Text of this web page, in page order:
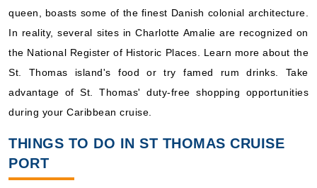
queen, boasts some of the finest Danish colonial architecture.
In reality, several sites in Charlotte Amalie are recognized on
the National Register of Historic Places. Learn more about the
St. Thomas island's food or try famed rum drinks. Take
advantage of St. Thomas' duty-free shopping opportunities
during your Caribbean cruise.
THINGS TO DO IN ST THOMAS CRUISE
PORT